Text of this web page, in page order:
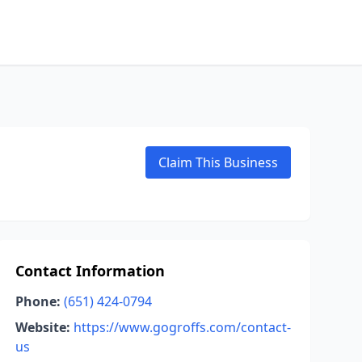
Claim This Business
Contact Information
Phone: (651) 424-0794
Website: https://www.gogroffs.com/contact-
us